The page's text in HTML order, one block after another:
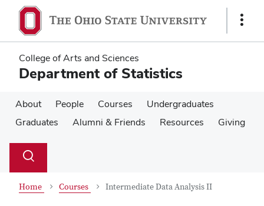
main
content
main
content
Show
College of Arts and Sciences
Department of Statistics
About People Courses
Undergraduates
Graduates
Alumni & Friends Resources Giving
Search
Toggle
Home Courses Intermediate Data Analysis II